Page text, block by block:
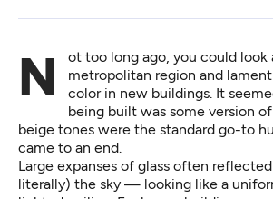
Not too long ago, you could look around the
metropolitan region and
color in new buildings. It
being built was some version of
beige tones were the standard go-to
came to an end.
Large expanses of glass often
literally) the sky — looking like a